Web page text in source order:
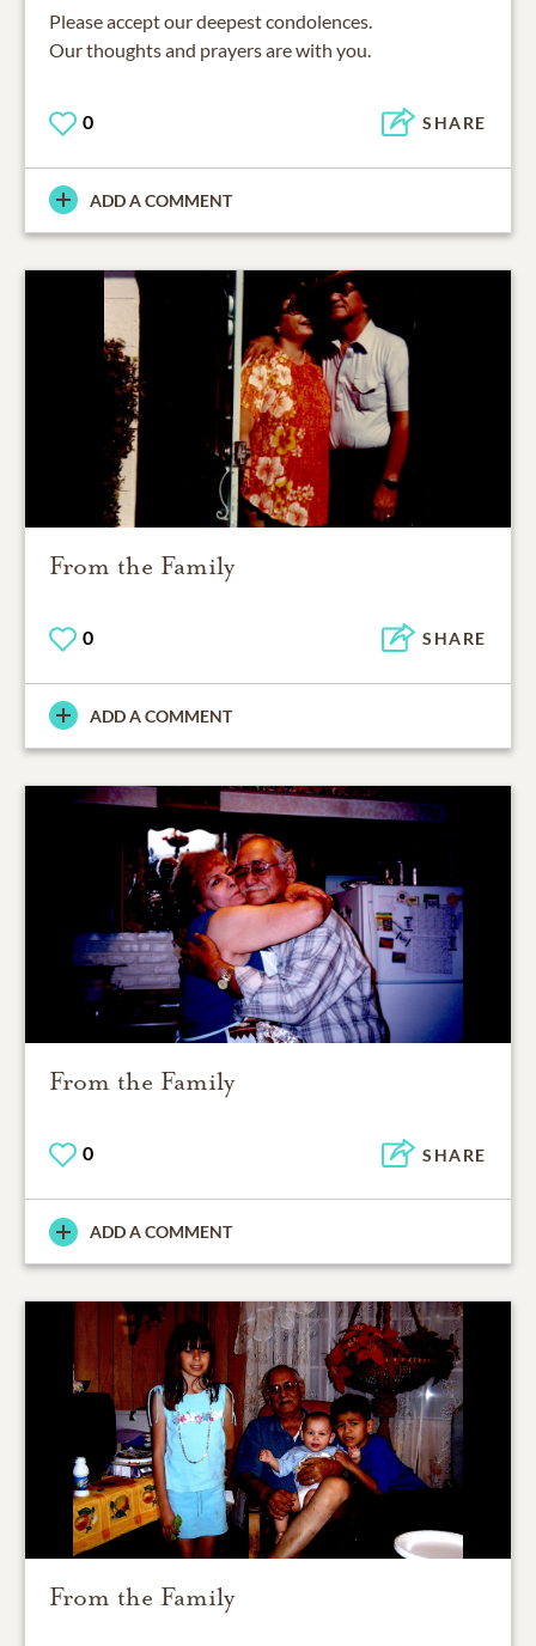
Please accept our deepest condolences.
Our thoughts and prayers are with you.
0 SHARE
ADD A COMMENT
From the Family
0 SHARE
ADD A COMMENT
From the Family
0 SHARE
ADD A COMMENT
From the Family